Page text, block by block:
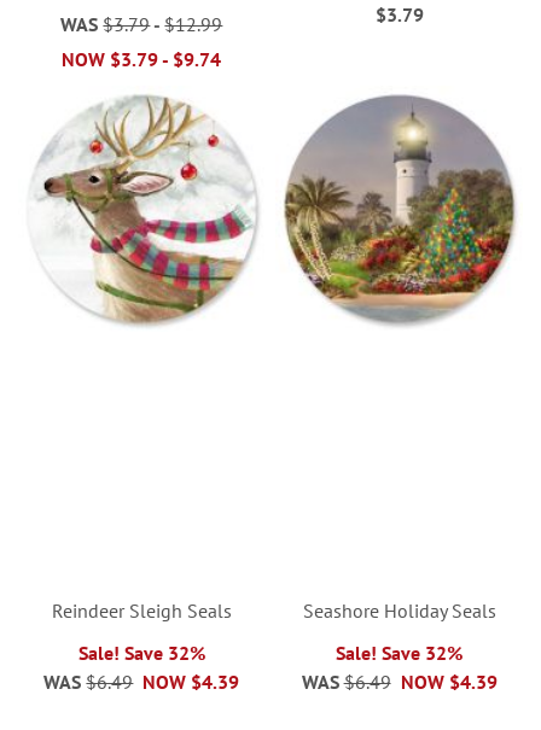
WAS $3.79-$12.99
NOW $3.79- $9.74
$3.79
Reindeer Sleigh Seals
Sale! Save 32%
NOW $4.39
WAS $6.49
Seashore Holiday Seals
Sale! Save 32%
NOW $4.39
WAS $6.49